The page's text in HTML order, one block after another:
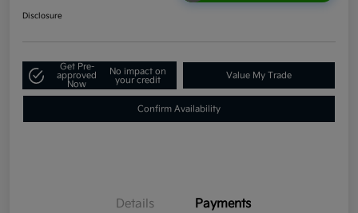
Disclosure
Get Pre-
approved
Now
No impact on
your credit
Value My Trade
Confirm Availability
Details Payments